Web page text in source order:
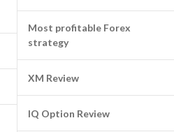
Most profitable Forex
strategy
XM Review
IQ Option Review